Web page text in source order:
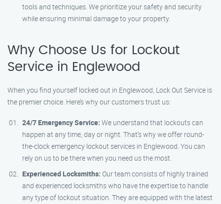
tools and techniques. We prioritize your safety and security
while ensuring minimal damage to your property.
Why Choose Us for Lockout
Service in Englewood
When you find yourself locked out in Englewood, Lock Out Service is
the premier choice. Here’s why our customers trust us:
24/7 Emergency Service: We understand that lockouts can
happen at any time, day or night. That’s why we offer round-
the-clock emergency lockout services in Englewood. You can
rely on us to be there when you need us the most.
Experienced Locksmiths: Our team consists of highly trained
and experienced locksmiths who have the expertise to handle
any type of lockout situation. They are equipped with the latest